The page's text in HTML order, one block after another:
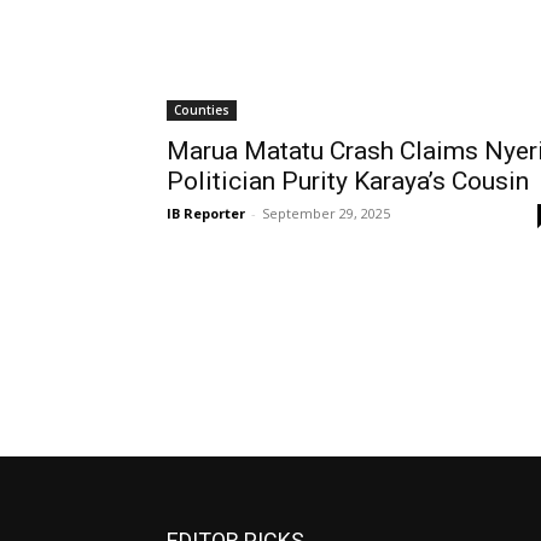
Counties
Marua Matatu Crash Claims Nyeri
Politician Purity Karaya’s Cousin
IB Reporter - September 29, 2025